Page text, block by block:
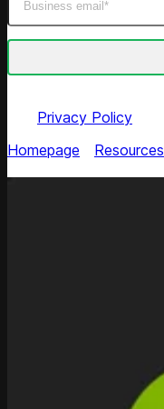
Privacy Policy
Homepage
Resources